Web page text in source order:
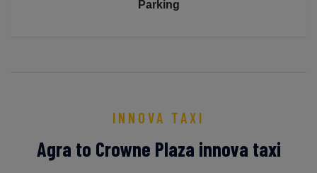
Parking
INNOVA TAXI
Agra to Crowne Plaza innova taxi